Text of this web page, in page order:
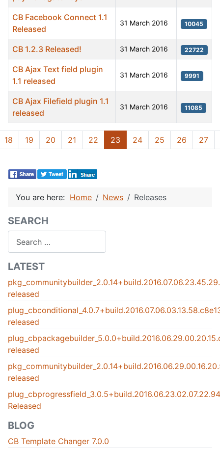
Articles
CB Facebook Connect 1.1
Released
31 March 2016 10045
CB 1.2.3 Released! 31 March 2016 22722
CB Ajax Text field plugin
1.1 released
31 March 2016 9991
CB Ajax Filefield plugin 1.1
released
31 March 2016 11085
18 19 20 21 22 23 24 25 26 27
You are here: Home News Releases
SEARCH
LATEST
released
released
released
released
Released
BLOG
CB Template Changer 7.0.0